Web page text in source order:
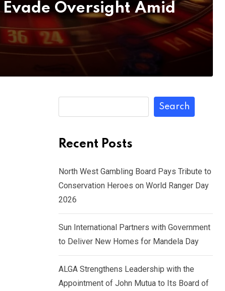
Oversight Amid
Search
Recent Posts
North West Gambling Board Pays Tribute to
Conservation Heroes on World Ranger Day
2026
Sun International Partners with Government
to Deliver New Homes for Mandela Day
ALGA Strengthens Leadership with the
Appointment of John Mutua to Its Board of